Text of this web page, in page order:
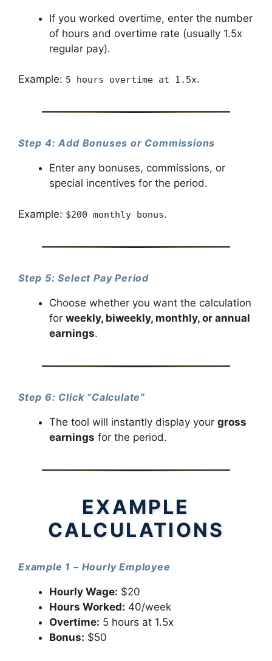
If you worked overtime, enter the number
of hours and overtime rate (usually 1.5x
regular pay).
Example: 5 hours overtime at 1.5x.
Step 4: Add Bonuses or Commissions
Enter any bonuses, commissions, or
special incentives for the period.
Example: $200 monthly bonus.
Step 5: Select Pay Period
Choose whether you want the calculation
for weekly, biweekly, monthly, or annual
earnings.
Step 6: Click “Calculate”
The tool will instantly display your gross
earnings for the period.
EXAMPLE
CALCULATIONS
Example 1 – Hourly Employee
Hourly Wage: $20
Hours Worked: 40/week
Overtime: 5 hours at 1.5x
Bonus: $50